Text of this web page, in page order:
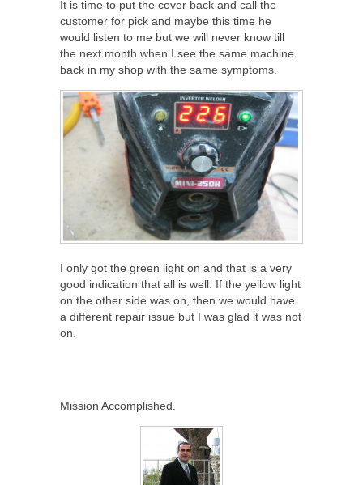
It is time to put the cover back and call the
customer for pick and maybe this time he
would listen to me but we will never know till
the next month when I see the same machine
back in my shop with the same symptoms.
I only got the green light on and that is a very
good indication that all is well. If the yellow light
on the other side was on, then we would have
a different repair issue but I was glad it was not
on.
Mission Accomplished.